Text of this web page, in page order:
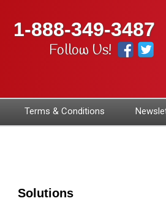
1-888-349-3487
Follow Us!
Terms & Conditions
Solutions